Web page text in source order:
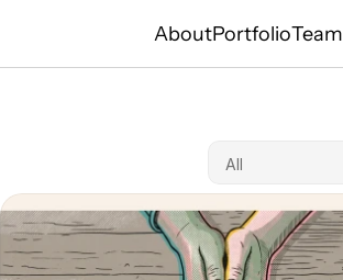
AboutPortfolioTeam